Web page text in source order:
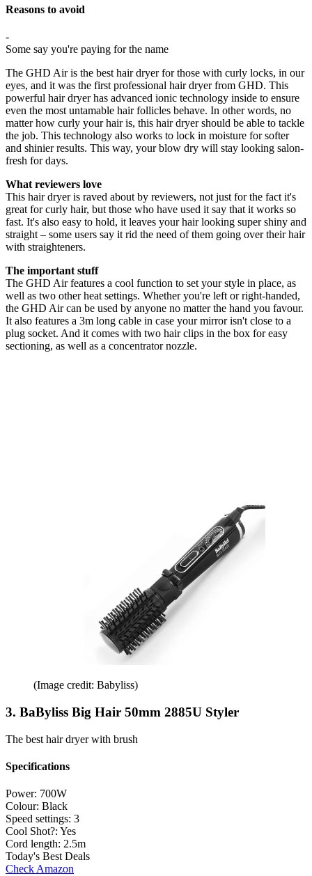
Reasons to avoid
-
Some say you're paying for the name
The GHD Air is the best hair dryer for those with curly locks, in our
eyes, and it was the first professional hair dryer from GHD. This
powerful hair dryer has advanced ionic technology inside to ensure
even the most untamable hair follicles behave. In other words, no
matter how curly your hair is, this hair dryer should be able to tackle
the job. This technology also works to lock in moisture for softer
and shinier results. This way, your blow dry will stay looking salon-
fresh for days.
What reviewers love
This hair dryer is raved about by reviewers, not just for the fact it's
great for curly hair, but those who have used it say that it works so
fast. It's also easy to hold, it leaves your hair looking super shiny and
straight – some users say it rid the need of them going over their hair
with straighteners.
The important stuff
The GHD Air features a cool function to set your style in place, as
well as two other heat settings. Whether you're left or right-handed,
the GHD Air can be used by anyone no matter the hand you favour.
It also features a 3m long cable in case your mirror isn't close to a
plug socket. And it comes with two hair clips in the box for easy
sectioning, as well as a concentrator nozzle.
(Image credit: Babyliss)
3. BaByliss Big Hair 50mm 2885U Styler
The best hair dryer with brush
Specifications
Power: 700W
Colour: Black
Speed settings: 3
Cool Shot?: Yes
Cord length: 2.5m
Today's Best Deals
Check Amazon